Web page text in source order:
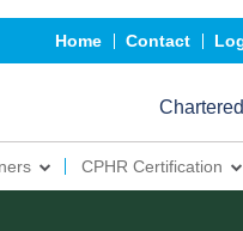
Home Contact
CPHR Certification